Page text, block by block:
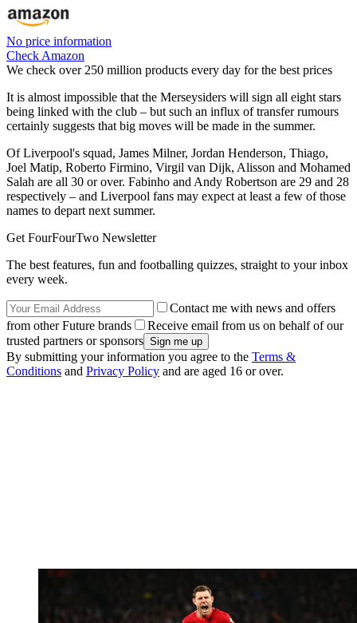
No price information
Check Amazon
We check over 250 million products every day for the best prices
It is almost impossible that the Merseysiders will sign all eight stars
being linked with the club – but such an influx of transfer rumours
certainly suggests that big moves will be made in the summer.
Of Liverpool's squad, James Milner, Jordan Henderson, Thiago,
Joel Matip, Roberto Firmino, Virgil van Dijk, Alisson and Mohamed
Salah are all 30 or over. Fabinho and Andy Robertson are 29 and 28
respectively – and Liverpool fans may expect at least a few of those
names to depart next summer.
Get FourFourTwo Newsletter
The best features, fun and footballing quizzes, straight to your inbox
every week.
Contact me with news and offers
from other Future brands
Receive email from us on behalf of our
trusted partners or sponsors
By submitting your information you agree to the Terms &
Conditions and Privacy Policy and are aged 16 or over.